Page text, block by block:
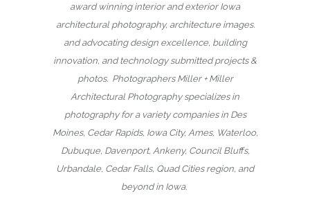
award winning interior and exterior Iowa
architectural photography, architecture images.
and advocating design excellence, building
innovation, and technology submitted projects &
photos. Photographers Miller + Miller
Architectural Photography specializes in
photography for a variety companies in Des
Moines, Cedar Rapids, Iowa City, Ames, Waterloo,
Dubuque, Davenport, Ankeny, Council Bluffs,
Urbandale, Cedar Falls, Quad Cities region, and
beyond in Iowa.